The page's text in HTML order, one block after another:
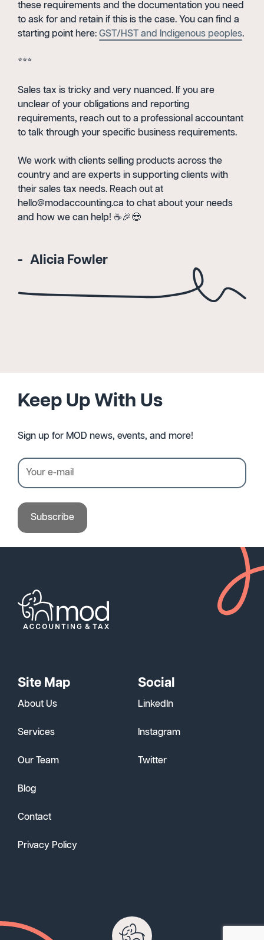
these requirements and the documentation you need
to ask for and retain if this is the case. You can find a
starting point here: GST/HST and Indigenous peoples.
***
Sales tax is tricky and very nuanced. If you are
unclear of your obligations and reporting
requirements, reach out to a professional accountant
to talk through your specific business requirements.
We work with clients selling products across the
country and are experts in supporting clients with
their sales tax needs. Reach out at
hello@modaccounting.ca to chat about your needs
and how we can help! ☕️🎉😎
Alicia Fowler
Keep Up With Us
Sign up for MOD news, events, and more!
Site Map
About Us
Services
Our Team
Blog
Contact
Privacy Policy
Social
LinkedIn
Instagram
Twitter